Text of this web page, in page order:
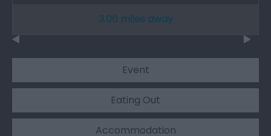
3.06 miles away
Event
Eating Out
Accommodation